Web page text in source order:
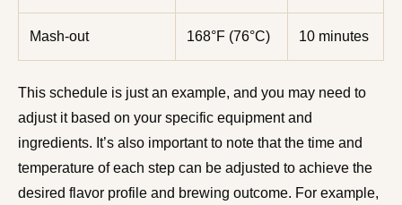
Mash-out 168°F (76°C) 10 minutes
This schedule is just an example, and you may need to
adjust it based on your specific equipment and
ingredients. It’s also important to note that the time and
temperature of each step can be adjusted to achieve the
desired flavor profile and brewing outcome. For example,